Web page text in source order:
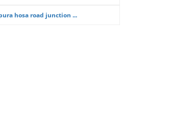
hosa road junction ...